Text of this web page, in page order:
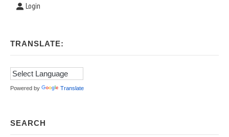
Login
TRANSLATE:
Powered by Translate
SEARCH